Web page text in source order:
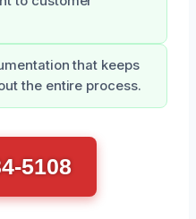
that keeps
the entire process.
5108